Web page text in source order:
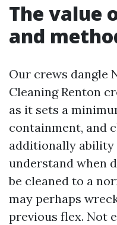
The value
and
Our crews dangle
Cleaning Renton
as it sets a
containment, and
additionally ability
understand when
be cleaned to a
may perhaps
previous flex. Not